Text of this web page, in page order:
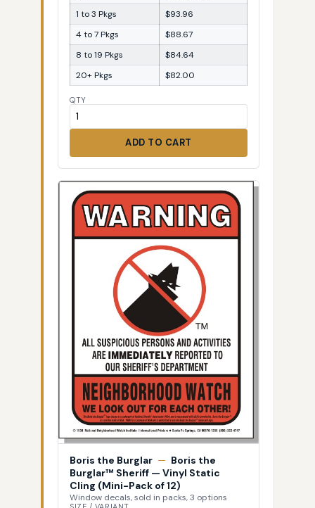
1 to 3 Pkgs
$93.96
4 to 7 Pkgs
$88.67
8 to 19 Pkgs
$84.64
20+ Pkgs
$82.00
QTY
ADD TO CART
Boris the Burglar — Boris the
Burglar™ Sheriff — Vinyl Static
Cling (Mini-Pack of 12)
Window decals, sold in packs, 3 options